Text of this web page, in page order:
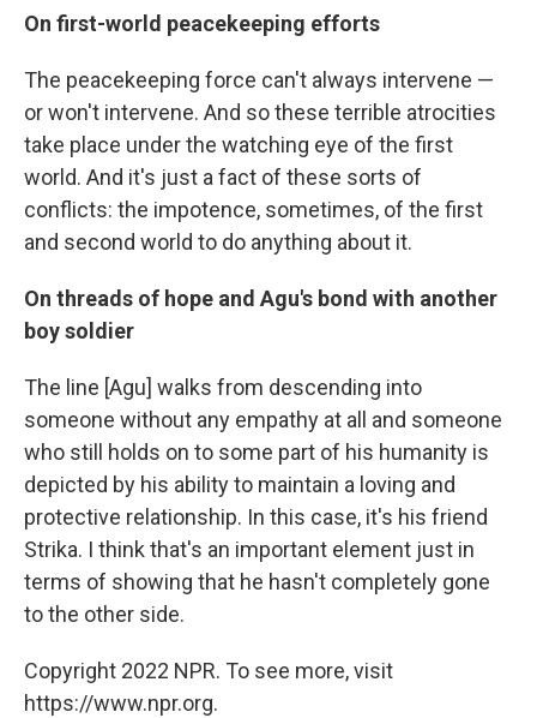
On first-world peacekeeping efforts
The peacekeeping force can't always intervene —
or won't intervene. And so these terrible atrocities
take place under the watching eye of the first
world. And it's just a fact of these sorts of
conflicts: the impotence, sometimes, of the first
and second world to do anything about it.
On threads of hope and Agu's bond with another
boy soldier
The line [Agu] walks from descending into
someone without any empathy at all and someone
who still holds on to some part of his humanity is
depicted by his ability to maintain a loving and
protective relationship. In this case, it's his friend
Strika. I think that's an important element just in
terms of showing that he hasn't completely gone
to the other side.
Copyright 2022 NPR. To see more, visit
https://www.npr.org.